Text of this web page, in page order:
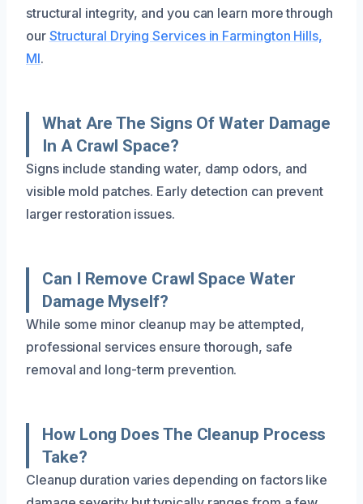
structural integrity, and you can learn more through
our Structural Drying Services in Farmington Hills,
MI.
What Are The Signs Of Water Damage
In A Crawl Space?
Signs include standing water, damp odors, and
visible mold patches. Early detection can prevent
larger restoration issues.
Can I Remove Crawl Space Water
Damage Myself?
While some minor cleanup may be attempted,
professional services ensure thorough, safe
removal and long-term prevention.
How Long Does The Cleanup Process
Take?
Cleanup duration varies depending on factors like